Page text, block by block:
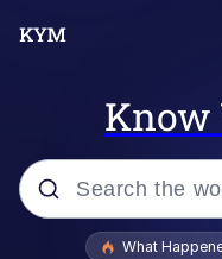
Know
Popular searches
What